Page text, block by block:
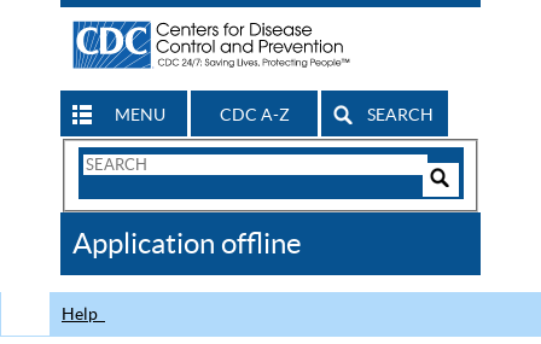
MENU CDC A-Z SEARCH
Search
CDC
Application offline
Help